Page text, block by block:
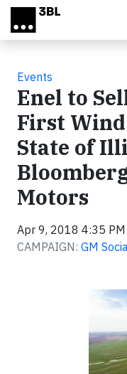
Skip to main content
Events
Enel to
First Wind
State of
Motors
Apr 9, 2018 4:35 PM
CAMPAIGN: GM